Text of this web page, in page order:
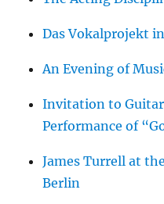
Das Vokalprojekt
An Evening of
Invitation to
Performance of
James Turrell at
Berlin